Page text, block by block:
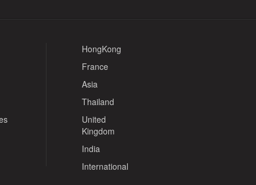
HongKong
France
Asia
Thailand
United
Kingdom
India
International